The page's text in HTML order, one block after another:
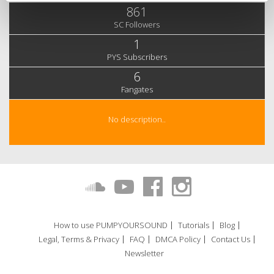
861
SC Followers
1
PYS Subscribers
6
Fangates
No description..
How to use PUMPYOURSOUND Tutorials
Blog
Legal, Terms & Privacy
FAQ DMCA Policy
Contact Us
Newsletter